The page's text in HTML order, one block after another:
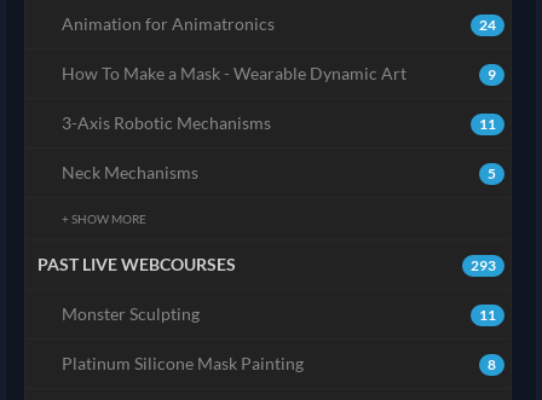
24
Animation for Animatronics
9
How To Make a Mask - Wearable Dynamic Art
11
3-Axis Robotic Mechanisms
5
Neck Mechanisms
+ SHOW MORE
293
PAST LIVE WEBCOURSES
11
Monster Sculpting
8
Platinum Silicone Mask Painting